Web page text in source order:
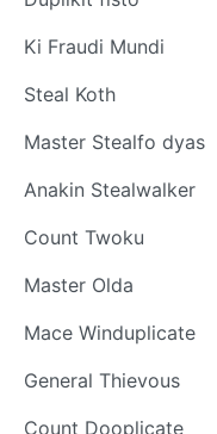
Ki Fraudi Mundi
Steal Koth
Master Stealfo dyas
Anakin Stealwalker
Count Twoku
Master Olda
Mace Winduplicate
General Thievous
Count Dooplicate